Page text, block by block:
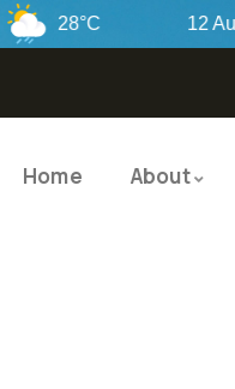
28°C 12 Aug
Home About